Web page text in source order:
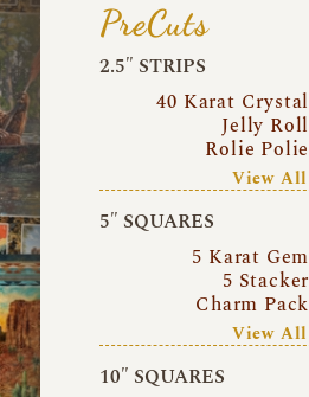
PreCuts
2.5″ STRIPS
40 Karat
Jelly
Rolie
View
5″ SQUARES
5 Karat
5
Charm
View
10″ SQUARES